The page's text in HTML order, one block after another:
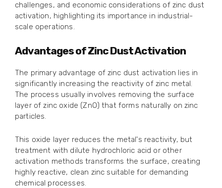
challenges, and economic considerations of zinc dust
activation, highlighting its importance in industrial-
scale operations.
Advantages of Zinc Dust Activation
The primary advantage of zinc dust activation lies in
significantly increasing the reactivity of zinc metal.
The process usually involves removing the surface
layer of zinc oxide (ZnO) that forms naturally on zinc
particles.
This oxide layer reduces the metal's reactivity, but
treatment with dilute hydrochloric acid or other
activation methods transforms the surface, creating
highly reactive, clean zinc suitable for demanding
chemical processes.